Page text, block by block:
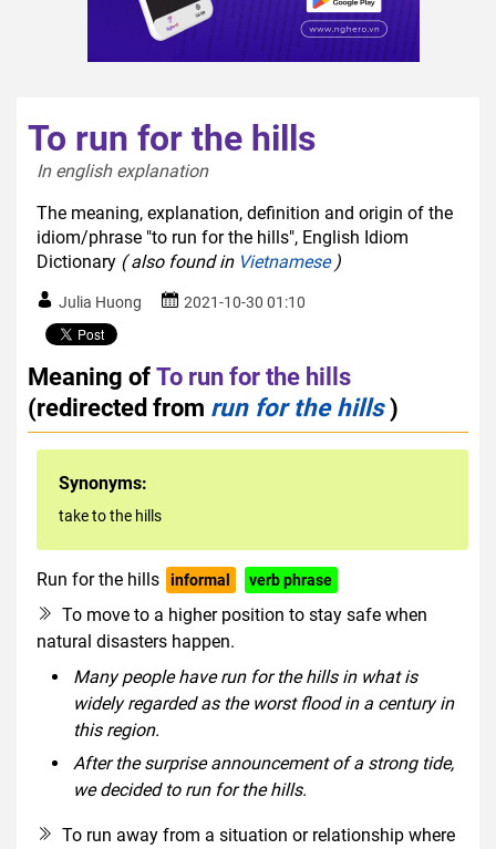
To run for the hills
In english explanation
The meaning, explanation, definition and origin of the
idiom/phrase "to run for the hills", English Idiom
Dictionary ( also found in Vietnamese)
Julia Huong 2021-10-30 01:10
Meaning ofTo run for the hills
(redirected from run for the hills)
Synonyms:
take to the hills
Run for the hills informal verb phrase
To move to a higher position to stay safe when
natural disasters happen.
Many people have run for the hills in what is
widely regarded as the worst flood in a century in
this region.
After the surprise announcement of a strong tide,
we decided to run for the hills.
To run away from a situation or relationship where